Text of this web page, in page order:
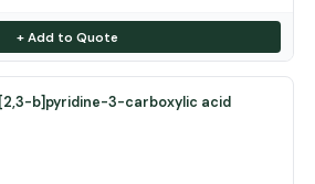
+ Add to Quote
b]pyridine-3-carboxylic acid